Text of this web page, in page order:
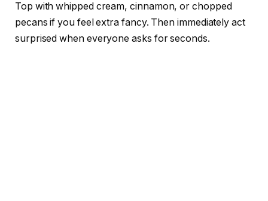
Top with whipped cream, cinnamon, or chopped
pecans if you feel extra fancy. Then immediately act
surprised when everyone asks for seconds.